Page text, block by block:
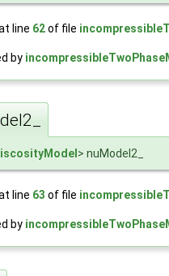
line 62of file
by
> nuModel2_
line 63 of file
by